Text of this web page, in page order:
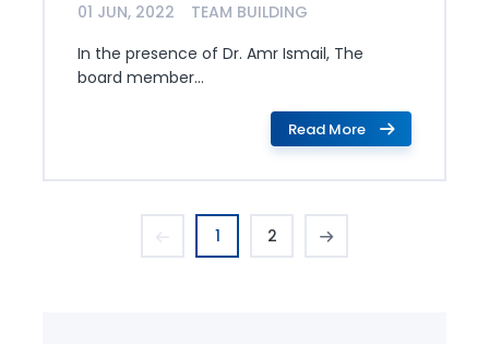
01 JUN, 2022
TEAM BUILDING
In the presence of Dr. Amr Ismail, The
board member...
Read More
1 2